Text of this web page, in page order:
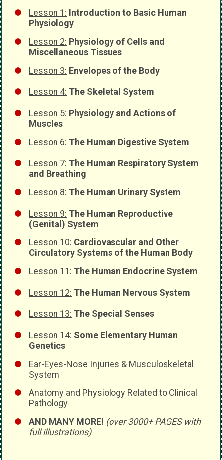
Lesson 1: Introduction to Basic Human
Physiology
Lesson 2: Physiology of Cells and
Miscellaneous Tissues
Lesson 3: Envelopes of the Body
Lesson 4: The Skeletal System
Lesson 5: Physiology and Actions of
Muscles
Lesson 6: The Human Digestive System
Lesson 7: The Human Respiratory System
and Breathing
Lesson 8: The Human Urinary System
Lesson 9: The Human Reproductive
(Genital) System
Lesson 10: Cardiovascular and Other
Circulatory Systems of the Human Body
Lesson 11: The Human Endocrine System
Lesson 12: The Human Nervous System
Lesson 13: The Special Senses
Lesson 14: Some Elementary Human
Genetics
Ear-Eyes-Nose Injuries & Musculoskeletal
System
Anatomy and Physiology Related to Clinical
Pathology
AND MANY MORE! (over 3000+ PAGES with
full illustrations)